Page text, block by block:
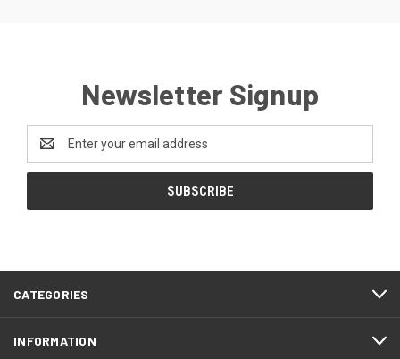
Newsletter Signup
Email
Address
CATEGORIES
INFORMATION